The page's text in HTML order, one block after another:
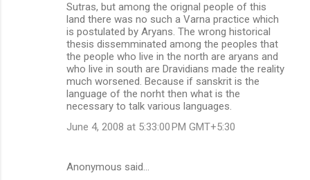
Sutras, but among the orignal people of this
land there was no such a Varna practice which
is postulated by Aryans. The wrong historical
thesis dissemminated among the peoples that
the people who live in the north are aryans and
who live in south are Dravidians made the reality
much worsened. Because if sanskrit is the
language of the norht then what is the
necessary to talk various languages.
June 4, 2008 at 5:33:00 PM GMT+5:30
Anonymous said…